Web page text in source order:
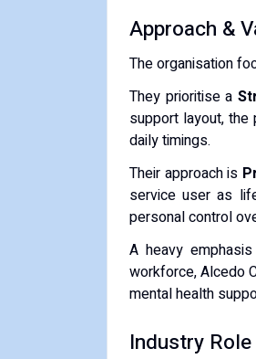
Approach &
The organisation
They prioritise a
support layout,
daily timings.
Their approach is
service user as
personal control
A heavy
workforce, Alcedo
mental health
Industry Role